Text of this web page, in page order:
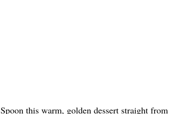
Spoon this warm, golden dessert straight